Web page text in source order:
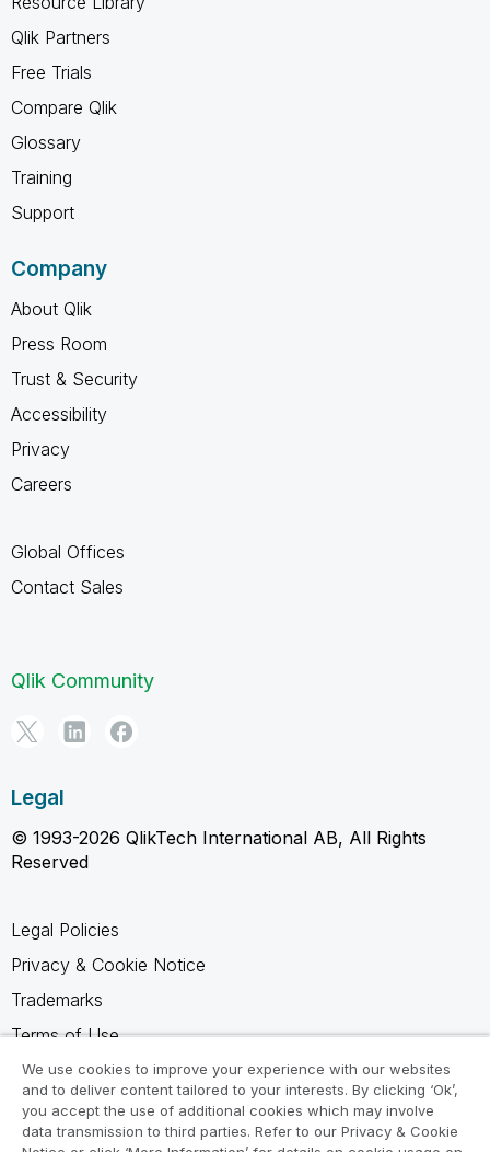
Qlik Partners
Free Trials
Compare Qlik
Glossary
Training
Support
Company
About Qlik
Press Room
Trust & Security
Accessibility
Privacy
Careers
Global Offices
Contact Sales
Qlik Community
Legal
© 1993-2026 QlikTech International AB, All Rights
Reserved
Legal Policies
Privacy & Cookie Notice
Trademarks
Terms of Use
Legal Agreements
Product Terms
Do not share my info
We use cookies to improve your experience with our websites
and to deliver content tailored to your interests. By clicking ‘Ok’,
you accept the use of additional cookies which may involve
data transmission to third parties. Refer to our Privacy & Cookie